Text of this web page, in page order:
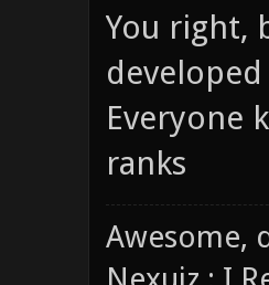
You right,
Everyone
ranks
Awesome,